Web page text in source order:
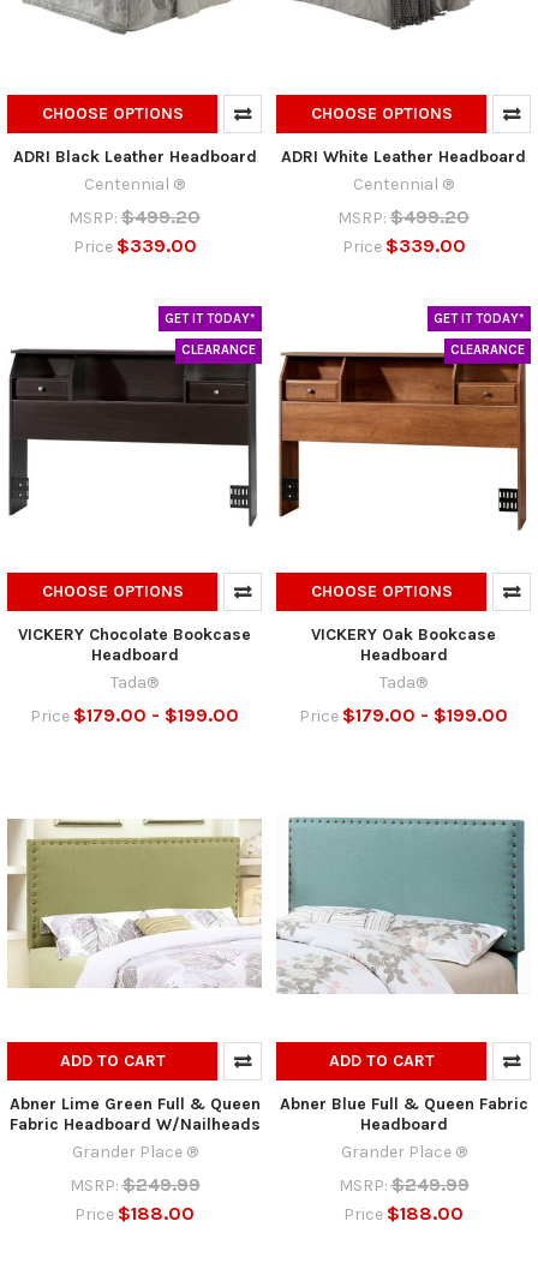
CHOOSE OPTIONS
ADRI Black Leather Headboard
Centennial ®
MSRP: $499.20
Price $339.00
CHOOSE OPTIONS
ADRI White Leather Headboard
Centennial ®
MSRP: $499.20
Price $339.00
GET IT TODAY*
CLEARANCE
CHOOSE OPTIONS
VICKERY Chocolate Bookcase
Headboard
Tada®
Price $179.00 - $199.00
GET IT TODAY*
CLEARANCE
CHOOSE OPTIONS
VICKERY Oak Bookcase
Headboard
Tada®
Price $179.00 - $199.00
ADD TO CART
Abner Lime Green Full & Queen
Fabric Headboard W/Nailheads
Grander Place ®
MSRP: $249.99
Price $188.00
ADD TO CART
Abner Blue Full & Queen Fabric
Headboard
Grander Place ®
MSRP: $249.99
Price $188.00